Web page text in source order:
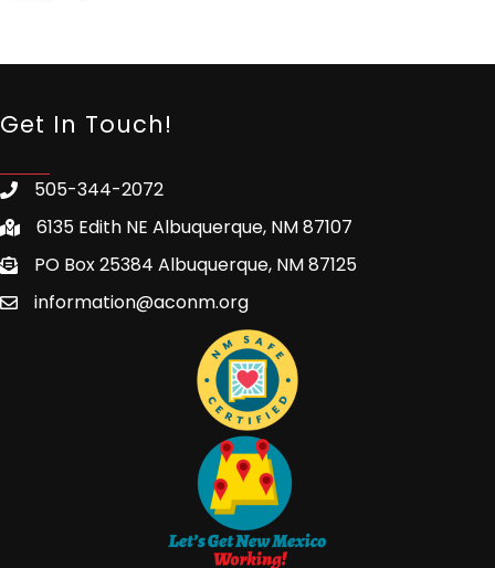
Get In Touch!
505-344-2072
6135 Edith NE Albuquerque, NM 87107
PO Box 25384 Albuquerque, NM 87125
information@aconm.org